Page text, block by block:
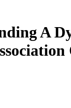
A